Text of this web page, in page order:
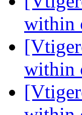
within
within